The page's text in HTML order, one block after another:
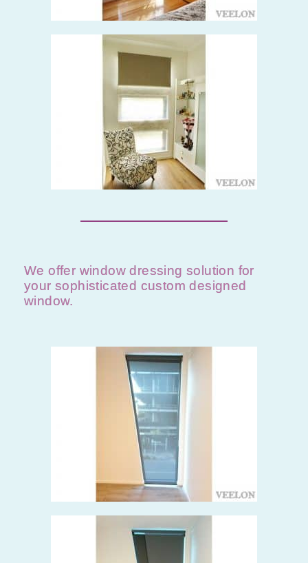
We offer window dressing solution for
your sophisticated custom designed
window.